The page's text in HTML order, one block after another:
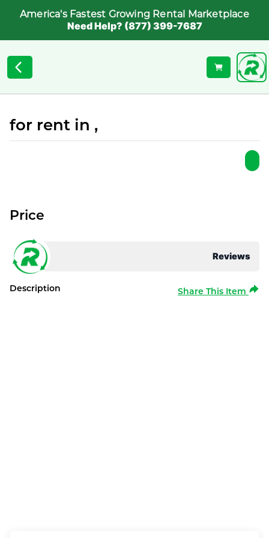
America's Fastest Growing Rental Marketplace
Need Help? (877) 399-7687
for rent in ,
Reviews
Price
Description Share This Item